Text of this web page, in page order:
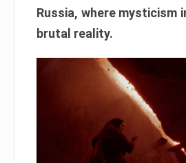
Russia, where mysticism
brutal reality.